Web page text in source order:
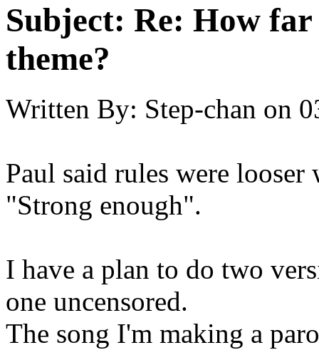
Subject: Re: How
theme?
Written By: Step-chan on
Paul said rules were
"Strong enough".
I have a plan to do two
one uncensored.
The song I'm making a